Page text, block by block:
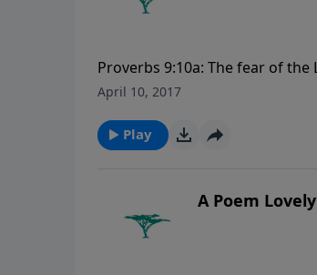
Proverbs 9:10a: The fear of
CreationMoments.com.
April 10, 2017
Play
A Poem